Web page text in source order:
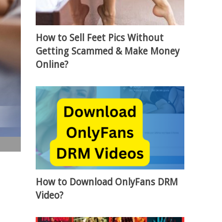
How to Sell Feet Pics Without
Getting Scammed & Make Money
Online?
How to Download OnlyFans DRM
Video?